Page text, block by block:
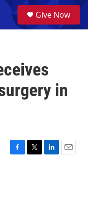
a
Give Now
in
F
T
L
E